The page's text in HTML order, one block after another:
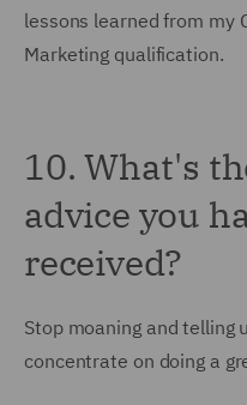
lessons learned from my
Marketing qualification.
10. What's
advice you
received?
Stop moaning and telling
concentrate on doing a